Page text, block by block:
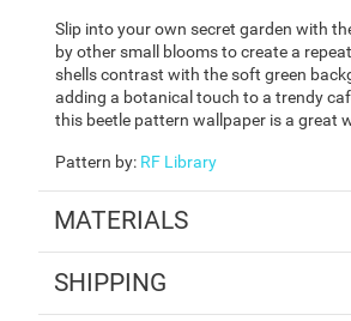
Slip into your own secret garden with
by other small blooms to create a
shells contrast with the soft green
adding a botanical touch to a trendy
this beetle pattern wallpaper is a great
Pattern by: RF Library
MATERIALS
SHIPPING